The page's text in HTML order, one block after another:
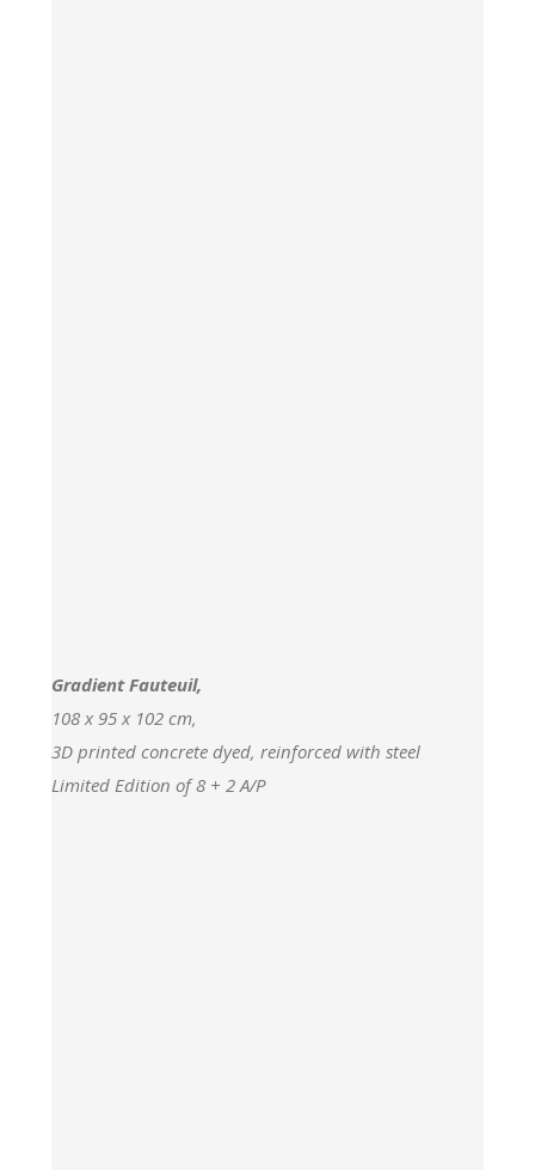
Gradient Fauteuil,
108 x 95 x 102 cm,
3D printed concrete dyed, reinforced with steel
Limited Edition of 8 + 2 A/P